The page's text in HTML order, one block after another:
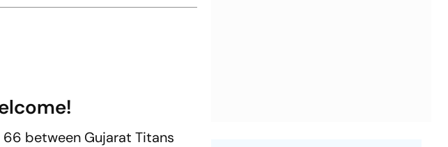
between Gujarat Titans